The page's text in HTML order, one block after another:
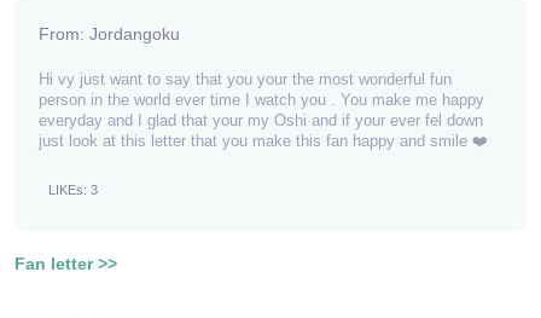
From: Jordangoku
Hi vy just want to say that you your the most wonderful fun
person in the world ever time I watch you . You make me happy
everyday and I glad that your my Oshi and if your ever fel down
just look at this letter that you make this fan happy and smile ❤️
LIKEs: 3
Fan letter >>